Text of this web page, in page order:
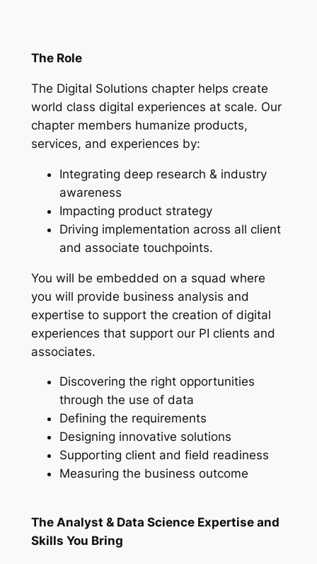
The Role
The Digital Solutions chapter helps create
world class digital experiences at scale. Our
chapter members humanize products,
services, and experiences by:
Integrating deep research & industry
awareness
Impacting product strategy
Driving implementation across all client
and associate touchpoints.
You will be embedded on a squad where
you will provide business analysis and
expertise to support the creation of digital
experiences that support our PI clients and
associates.
Discovering the right opportunities
through the use of data
Defining the requirements
Designing innovative solutions
Supporting client and field readiness
Measuring the business outcome
The Analyst & Data Science Expertise and
Skills You Bring